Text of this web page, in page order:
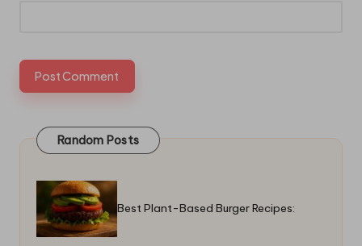
Random Posts
Best Plant-Based Burger Recipes: